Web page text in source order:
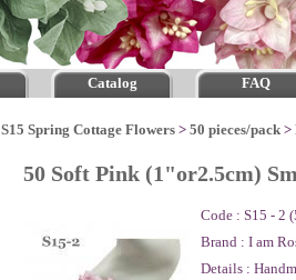
Catalog FAQ
S15 Spring Cottage Flowers > 50 pieces/pack >
50 Soft Pink (1"or2.5cm)
Code : S15 - 2
Brand : I am
Details :